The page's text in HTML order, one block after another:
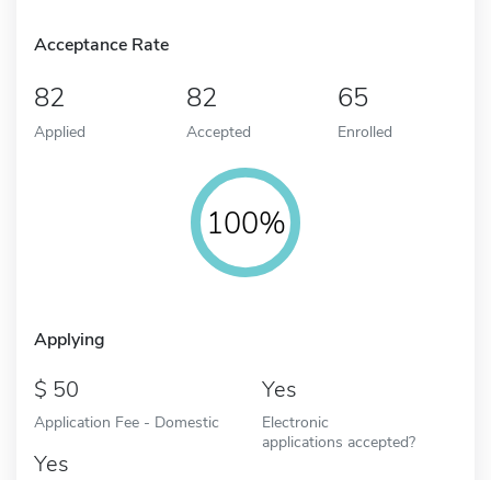
Acceptance Rate
82
Applied
82
Accepted
65
Enrolled
100%
Applying
50
Application Fee - Domestic
Yes
Electronic
applications accepted?
Yes